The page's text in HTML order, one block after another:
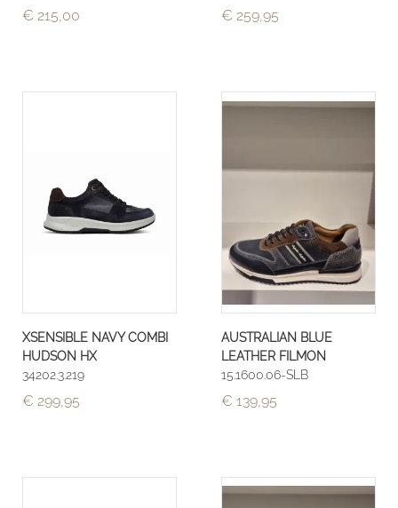
€ 215,00 € 259,95
XSENSIBLE NAVY COMBI
HUDSON HX
34202.3.219
€ 299,95
AUSTRALIAN BLUE
LEATHER FILMON
15.1600.06-SLB
€ 139,95